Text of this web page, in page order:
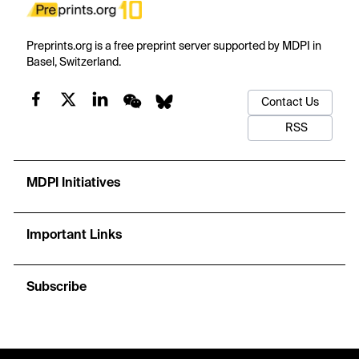
Preprints.org is a free preprint server supported by MDPI in
Basel, Switzerland.
Contact Us
RSS
MDPI Initiatives
Important Links
Subscribe